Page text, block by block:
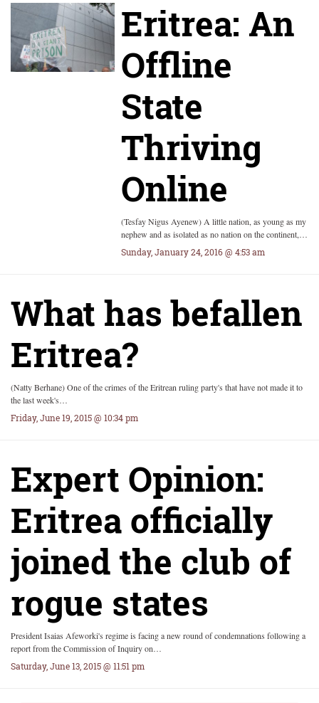
Eritrea: An
Offline
State
Thriving
Online
(Tesfay Nigus Ayenew) A little nation, as young as my
nephew and as isolated as no nation on the continent,…
Sunday, January 24, 2016 @ 4:53 am
What has befallen
Eritrea?
(Natty Berhane) One of the crimes of the Eritrean ruling party's that have not made it to
the last week's…
Friday, June 19, 2015 @ 10:34 pm
Expert Opinion:
Eritrea officially
joined the club of
rogue states
President Isaias Afeworki's regime is facing a new round of condemnations following a
report from the Commission of Inquiry on…
Saturday, June 13, 2015 @ 11:51 pm